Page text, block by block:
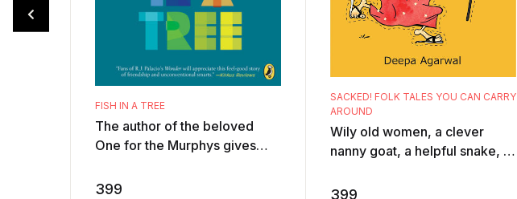
FISH IN A TREE
The author of the beloved
One for the Murphys gives
charged, uplifting novel that
399
SACKED! FOLK TALES YOU CAN CARRY
AROUND
Wily old women, a clever
nanny goat, a helpful snake, a
sorcerer king ... Peopled with
399